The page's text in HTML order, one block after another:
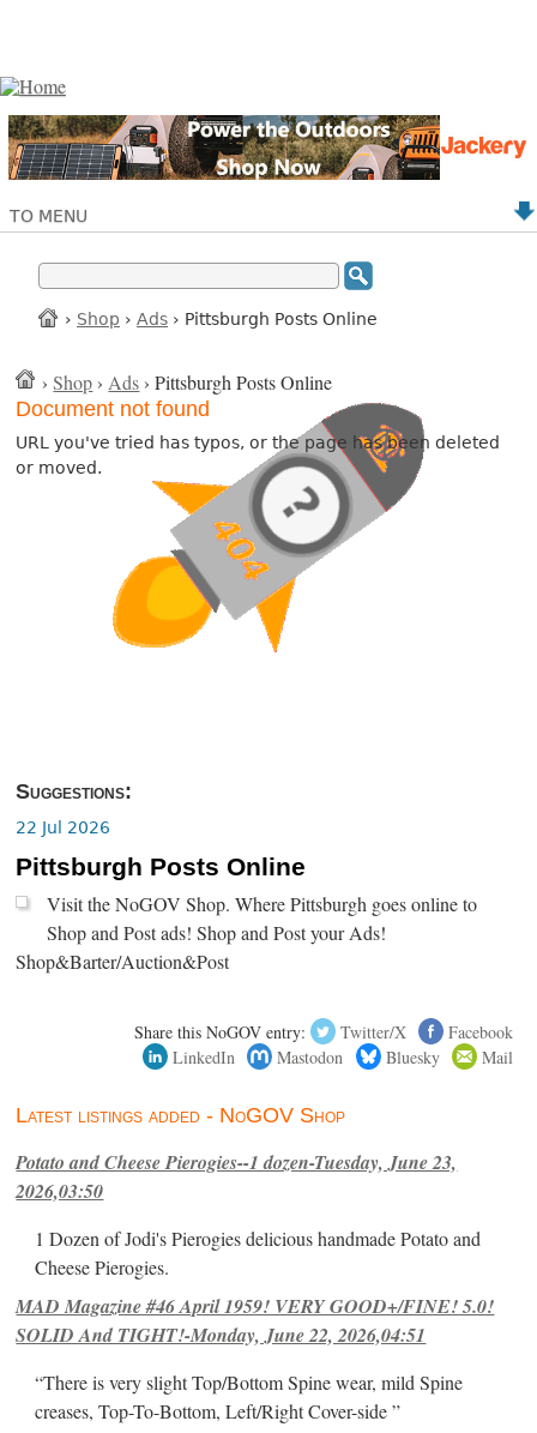
TO MENU
› Shop › Ads › Pittsburgh Posts Online
›Shop ›Ads › Pittsburgh Posts Online
Document not found
URL you've tried has typos, or the page has been deleted
or moved.
Suggestions:
22 Jul 2026
Pittsburgh Posts Online
Visit the NoGOV Shop. Where Pittsburgh goes online to
Shop and Post ads! Shop and Post your Ads!
Shop&Barter/Auction&Post
Share this NoGOV entry: Twitter/X
Facebook
LinkedIn
Mastodon Bluesky Mail
Latest listings added - NoGOV Shop
Potato and Cheese Pierogies--1 dozen-Tuesday, June 23,
2026,03:50
1 Dozen of Jodi's Pierogies delicious handmade Potato and
Cheese Pierogies.
MAD Magazine #46 April 1959! VERY GOOD+/FINE! 5.0!
SOLID And TIGHT!-Monday, June 22, 2026,04:51
“There is very slight Top/Bottom Spine wear, mild Spine
creases, Top-To-Bottom, Left/Right Cover-side ”